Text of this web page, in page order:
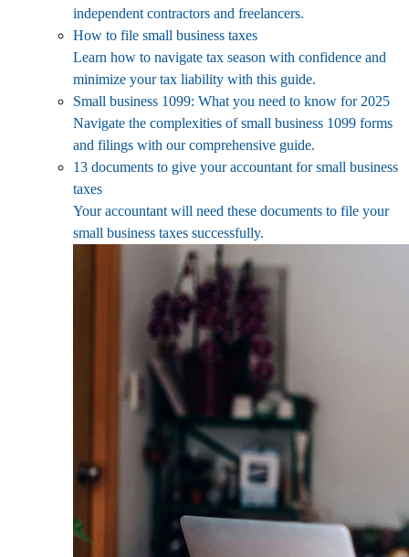
independent contractors and freelancers.
How to file small business taxes
Learn how to navigate tax season with confidence and
minimize your tax liability with this guide.
Small business 1099: What you need to know for 2025
Navigate the complexities of small business 1099 forms
and filings with our comprehensive guide.
13 documents to give your accountant for small business
taxes
Your accountant will need these documents to file your
small business taxes successfully.